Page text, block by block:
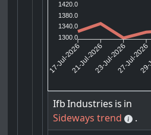
1420.0
1380.0
1340.0
1300.0
17-Jul-202621-Jul-202623-Jul-202627-Jul-2026
Ifb Industries is in
Sideways trend
.